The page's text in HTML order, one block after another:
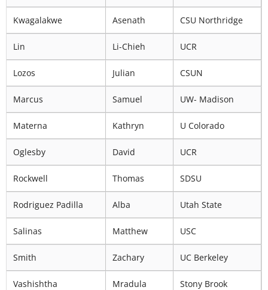
Kwagalakwe Asenath CSU Northridge
Lin Li-Chieh UCR
Lozos Julian CSUN
Marcus Samuel UW- Madison
Materna Kathryn U Colorado
Oglesby David UCR
Rockwell Thomas SDSU
Rodriguez Padilla Alba Utah State
Salinas Matthew USC
Smith Zachary UC Berkeley
Vashishtha Mradula Stony Brook